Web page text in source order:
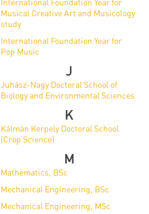
Musical Creative Art and Musicology
study
International Foundation Year for
Pop Music
J
Juhász-Nagy Doctoral School of
Biology and Environmental Sciences
K
Kálmán Kerpely Doctoral School
(Crop Science)
M
Mathematics, BSc
Mechanical Engineering, BSc
Mechanical Engineering, MSc